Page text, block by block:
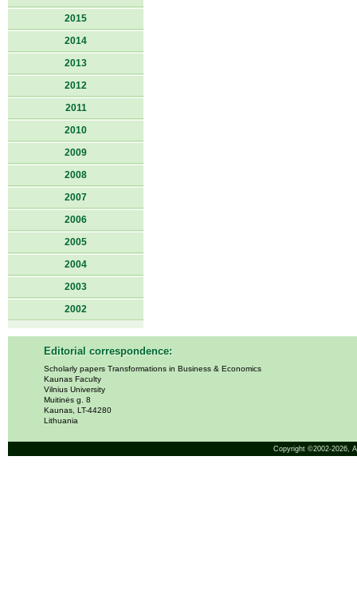
2015
2014
2013
2012
2011
2010
2009
2008
2007
2006
2005
2004
2003
2002
Editorial correspondence:
Scholarly papers Transformations in Business & Economics
Kaunas Faculty
Vilnius University
Muitinės g. 8
Kaunas, LT-44280
Lithuania
Copyright ©2002-2026,